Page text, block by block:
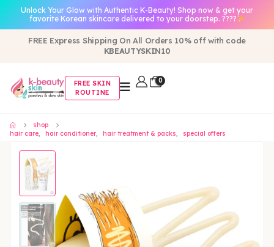
Unlock Your Glow with Authentic K-Beauty! Shop now & get your
favorite Korean skincare delivered to your doorstep. ????
FREE Express Shipping On All Orders 10% off with code
KBEAUTYSKIN10
FREE SKIN
ROUTINE
0
shop
hair care, hair conditioner, hair treatment & packs, special offers